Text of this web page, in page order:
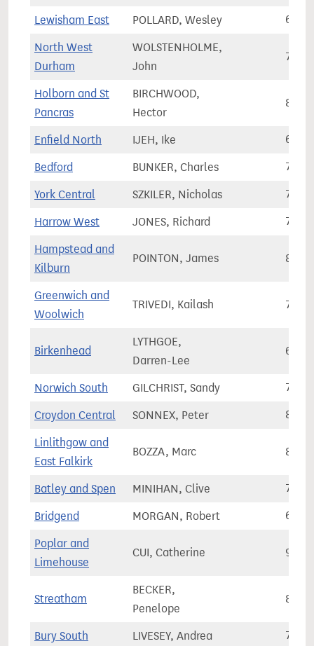
Lewisham East POLLARD, Wesley
North West
Durham
WOLSTENHOLME,
John
Holborn and St
Pancras
BIRCHWOOD,
Hector
Enfield North IJEH, Ike
Bedford BUNKER, Charles
York Central SZKILER, Nicholas
Harrow West JONES, Richard
Hampstead and
Kilburn
POINTON, James
Greenwich and
Woolwich
TRIVEDI, Kailash
Birkenhead
LYTHGOE,
Darren-Lee
Norwich South GILCHRIST, Sandy
Croydon Central SONNEX, Peter
Linlithgow and
East Falkirk
BOZZA, Marc
Batley and Spen MINIHAN, Clive
Bridgend MORGAN, Robert
Poplar and
Limehouse
CUI, Catherine
Streatham
BECKER,
Penelope
Bury South LIVESEY, Andrea